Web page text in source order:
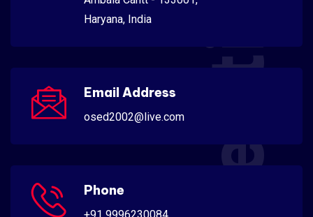
Haryana, India
Email Address
osed2002@live.com
Phone